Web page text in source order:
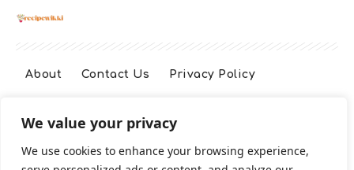
We value your privacy
We use cookies to enhance your browsing experience,
About Contact Us Privacy Policy
Terms And Conditions